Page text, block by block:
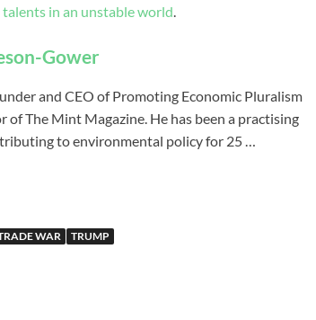
in an unstable world
Gower
and CEO of Promoting Economic Pluralism
of The Mint Magazine. He has been a practising
to environmental policy for 25 …
WAR TRUMP